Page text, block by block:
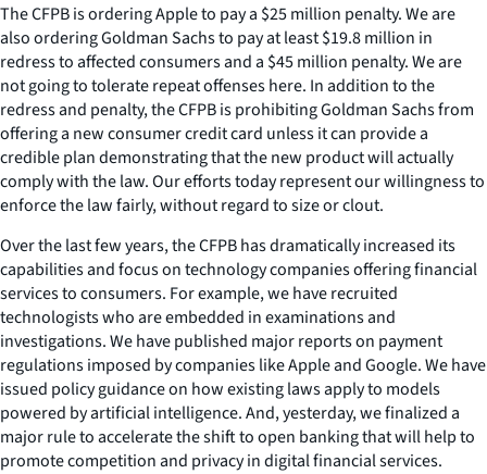
The CFPB is ordering Apple to pay a $25 million penalty. We are
also ordering Goldman Sachs to pay at least $19.8 million in
redress to affected consumers and a $45 million penalty. We are
not going to tolerate repeat offenses here. In addition to the
redress and penalty, the CFPB is prohibiting Goldman Sachs from
offering a new consumer credit card unless it can provide a
credible plan demonstrating that the new product will actually
comply with the law. Our efforts today represent our willingness to
enforce the law fairly, without regard to size or clout.
Over the last few years, the CFPB has dramatically increased its
capabilities and focus on technology companies offering financial
services to consumers. For example, we have recruited
technologists who are embedded in examinations and
investigations. We have published major reports on payment
regulations imposed by companies like Apple and Google. We have
issued policy guidance on how existing laws apply to models
powered by artificial intelligence. And, yesterday, we finalized a
major rule to accelerate the shift to open banking that will help to
promote competition and privacy in digital financial services.